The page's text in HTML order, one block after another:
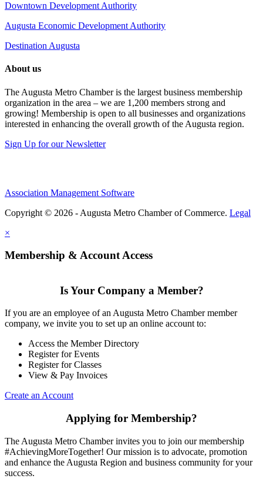
Downtown Development Authority
Augusta Economic Development Authority
Destination Augusta
About us
The Augusta Metro Chamber is the largest business membership
organization in the area – we are 1,200 members strong and
growing! Membership is open to all businesses and organizations
interested in enhancing the overall growth of the Augusta region.
Sign Up for our Newsletter
Association Management Software
Copyright © 2026 - Augusta Metro Chamber of Commerce. Legal
×
Membership & Account Access
Is Your Company a Member?
If you are an employee of an Augusta Metro Chamber member
company, we invite you to set up an online account to:
Access the Member Directory
Register for Events
Register for Classes
View & Pay Invoices
Create an Account
Applying for Membership?
The Augusta Metro Chamber invites you to join our membership
#AchievingMoreTogether! Our mission is to advocate, promotion
and enhance the Augusta Region and business community for your
success.